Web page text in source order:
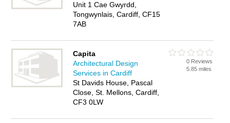
Unit 1 Cae Gwyrdd,
Tongwynlais, Cardiff, CF15
7AB
Capita
Architectural Design
Services in Cardiff
St Davids House, Pascal
Close, St. Mellons, Cardiff,
CF3 0LW
0 Reviews
5.85 miles